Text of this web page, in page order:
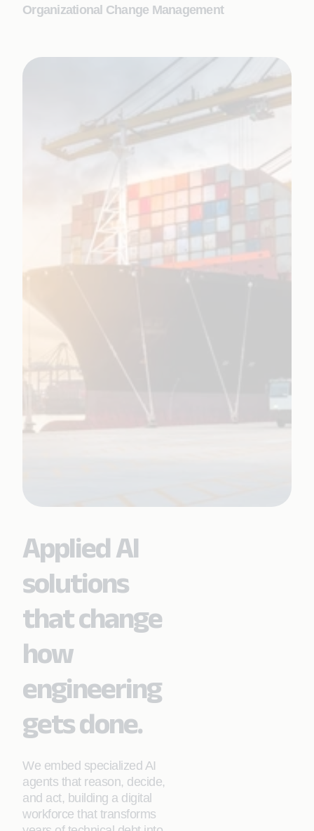
Learn More
Organizational Change Management
scale with structured change enablement.
Applied AI
solutions
that change
how
engineering
gets done.
We embed specialized AI
agents that reason, decide,
and act, building a digital
workforce that transforms